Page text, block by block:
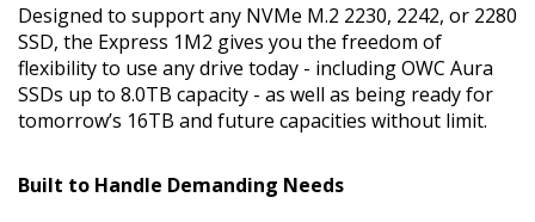
Designed to support any NVMe M.2 2230, 2242, or 2280
SSD, the Express 1M2 gives you the freedom of
flexibility to use any drive today - including OWC Aura
SSDs up to 8.0TB capacity - as well as being ready for
tomorrow’s 16TB and future capacities without limit.
Built to Handle Demanding Needs